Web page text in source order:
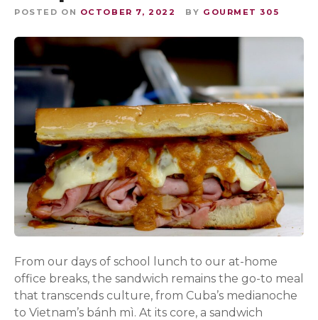
POSTED ON OCTOBER 7, 2022 BY GOURMET 305
From our days of school lunch to our at-home
office breaks, the sandwich remains the go-to meal
that transcends culture, from Cuba’s medianoche
to Vietnam’s bánh mì. At its core, a sandwich